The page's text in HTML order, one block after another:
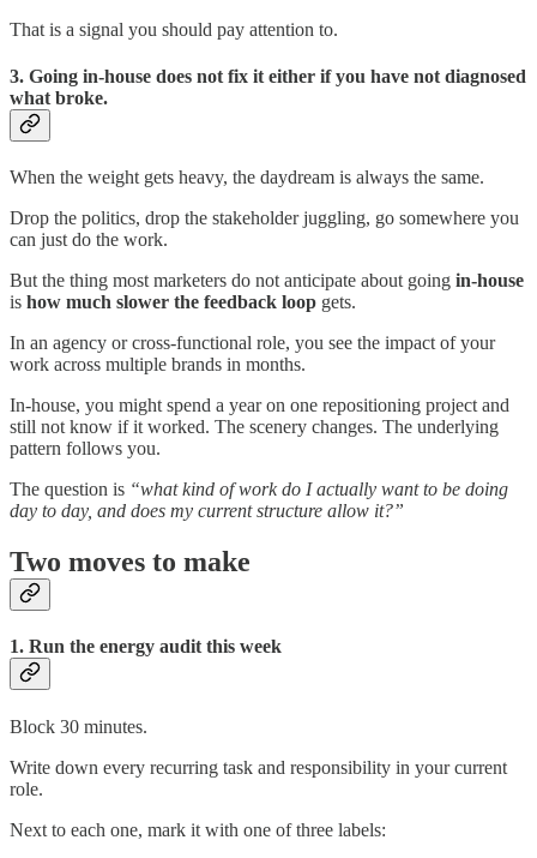
That is a signal you should pay attention to.
3. Going in-house does not fix it either if you have not diagnosed
what broke.
When the weight gets heavy, the daydream is always the same.
Drop the politics, drop the stakeholder juggling, go somewhere you
can just do the work.
But the thing most marketers do not anticipate about going in-house
is how much slower the feedback loop gets.
In an agency or cross-functional role, you see the impact of your
work across multiple brands in months.
In-house, you might spend a year on one repositioning project and
still not know if it worked. The scenery changes. The underlying
pattern follows you.
The question is “what kind of work do I actually want to be doing
day to day, and does my current structure allow it?”
Two moves to make
1. Run the energy audit this week
Block 30 minutes.
Write down every recurring task and responsibility in your current
role.
Next to each one, mark it with one of three labels: